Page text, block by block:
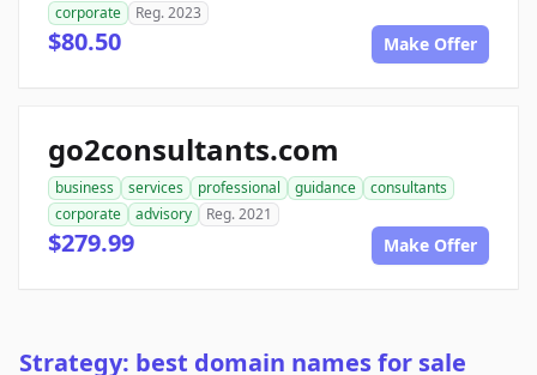
corporate
Reg. 2023
$80.50 Make Offer
go2consultants.com
business services professional guidance
consultants
corporate
advisory Reg. 2021
$279.99 Make Offer
Strategy: best domain names for sale